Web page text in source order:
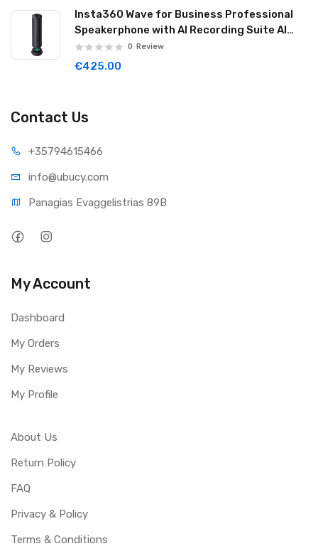
Insta360 Wave for Business Professional
Speakerphone with AI Recording Suite AI
Noise Reduction Wireless Cascade 32GB
Graphite Black WAVE06
0 Review
€425.00
Contact Us
+35794615466
info@ubucy.com
Panagias Evaggelistrias 89B
My Account
Dashboard
My Orders
My Reviews
My Profile
About Us
Return Policy
FAQ
Privacy & Policy
Terms & Conditions